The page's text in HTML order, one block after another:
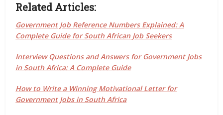
Related Articles:
Government Job Reference Numbers Explained: A
Complete Guide for South African Job Seekers
Interview Questions and Answers for Government Jobs
in South Africa: A Complete Guide
How to Write a Winning Motivational Letter for
Government Jobs in South Africa